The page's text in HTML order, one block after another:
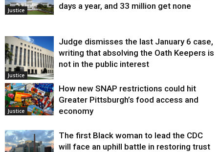
Justice
days a year, and 33 million get none
Justice
Judge dismisses the last January 6 case,
writing that absolving the Oath Keepers is
not in the public interest
Justice
How new SNAP restrictions could hit
Greater Pittsburgh’s food access and
economy
The first Black woman to lead the CDC
will face an uphill battle in restoring trust